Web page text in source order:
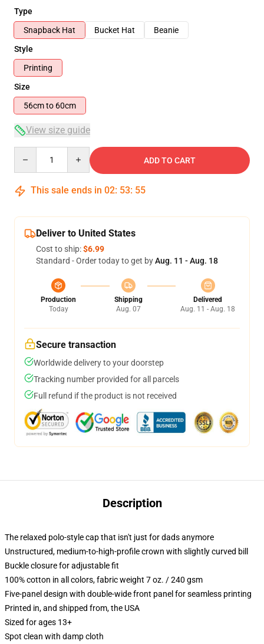
Type
Snapback Hat
Bucket Hat
Beanie
Style
Printing
Size
56cm to 60cm
View size guide
ADD TO CART
This sale ends in 02: 53: 54
Deliver to United States
Cost to ship:$6.99
Standard - Order today to get byAug. 11 - Aug. 18
Production
Today
Shipping
Aug. 07
Delivered
Aug. 11 - Aug. 18
Secure transaction
Worldwide delivery to your doorstep
Tracking number provided for all parcels
Full refund if the product is not received
Description
The relaxed polo-style cap that isn't just for dads anymore
Unstructured, medium-to-high-profile crown with slightly curved bill
Buckle closure for adjustable fit
100% cotton in all colors, fabric weight 7 oz. / 240 gsm
Five-panel design with double-wide front panel for seamless printing
Printed in, and shipped from, the USA
Sized for ages 13+
Spot clean with damp cloth